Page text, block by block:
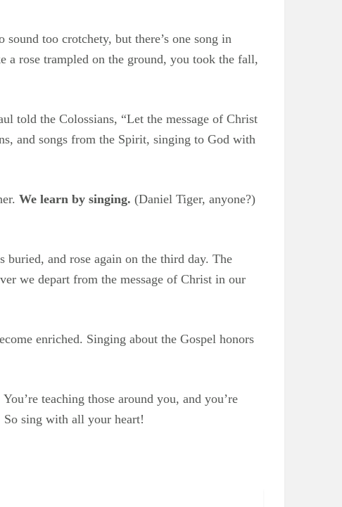
too crotchety, but there’s one song in
rose trampled on the ground, you took the fall,
told the Colossians, “Let the message of Christ
and songs from the Spirit, singing to God with
We learn by singing. (Daniel Tiger, anyone?)
buried, and rose again on the third day. The
we depart from the message of Christ in our
enriched. Singing about the Gospel honors
teaching those around you, and you’re
So sing with all your heart!